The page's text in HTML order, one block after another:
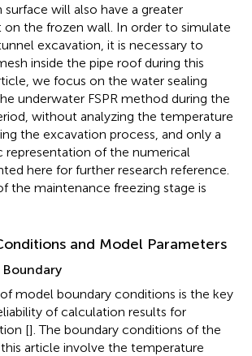
will also have a greater
the frozen wall. In order to simulate
excavation, it is necessary to
inside the pipe roof during this
we focus on the water sealing
underwater FSPR method during the
without analyzing the temperature
the excavation process, and only a
representation of the numerical
here for further research reference.
the maintenance freezing stage is
and Model Parameters
model boundary conditions is the key
of calculation results for
[]. The boundary conditions of the
article involve the temperature